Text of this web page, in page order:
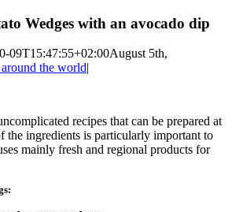
Wedges with an avocado dip
09T15:47:55+02:00August 5th,
the world|
recipes that can be prepared at
the ingredients is particularly important to
mainly fresh and regional products for